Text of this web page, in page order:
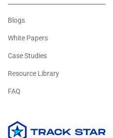
Blogs
White Papers
Case Studies
Resource Library
FAQ